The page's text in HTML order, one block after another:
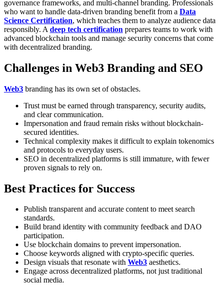
governance frameworks, and multi-channel branding. Professionals
who want to handle data-driven branding benefit from a Data
Science Certification, which teaches them to analyze audience data
responsibly. A deep tech certification prepares teams to work with
advanced blockchain tools and manage security concerns that come
with decentralized branding.
Challenges in Web3 Branding and SEO
Web3 branding has its own set of obstacles.
Trust must be earned through transparency, security audits,
and clear communication.
Impersonation and fraud remain risks without blockchain-
secured identities.
Technical complexity makes it difficult to explain tokenomics
and protocols to everyday users.
SEO in decentralized platforms is still immature, with fewer
proven signals to rely on.
Best Practices for Success
Publish transparent and accurate content to meet search
standards.
Build brand identity with community feedback and DAO
participation.
Use blockchain domains to prevent impersonation.
Choose keywords aligned with crypto-specific queries.
Design visuals that resonate with Web3 aesthetics.
Engage across decentralized platforms, not just traditional
social media.